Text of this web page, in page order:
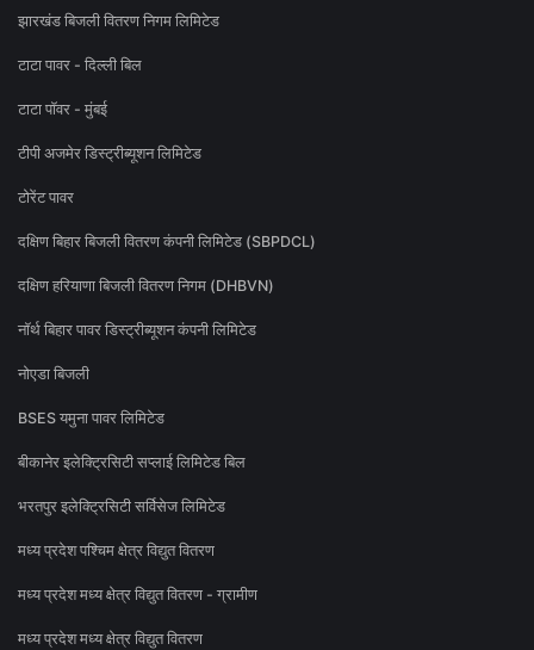
झारखंड बिजली वितरण निगम लिमिटेड
टाटा पावर - दिल्ली बिल
टाटा पॉवर - मुंबई
टीपी अजमेर डिस्ट्रीब्यूशन लिमिटेड
टोरेंट पावर
दक्षिण बिहार बिजली वितरण कंपनी लिमिटेड (SBPDCL)
दक्षिण हरियाणा बिजली वितरण निगम (DHBVN)
नॉर्थ बिहार पावर डिस्ट्रीब्यूशन कंपनी लिमिटेड
नोएडा बिजली
BSES यमुना पावर लिमिटेड
बीकानेर इलेक्ट्रिसिटी सप्लाई लिमिटेड बिल
भरतपुर इलेक्ट्रिसिटी सर्विसेज लिमिटेड
मध्य प्रदेश पश्चिम क्षेत्र विद्युत वितरण
मध्य प्रदेश मध्य क्षेत्र विद्युत वितरण - ग्रामीण
मध्य प्रदेश मध्य क्षेत्र विद्युत वितरण